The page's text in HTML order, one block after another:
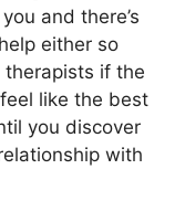
and there’s
either so
therapists if the
like the best
you discover
with